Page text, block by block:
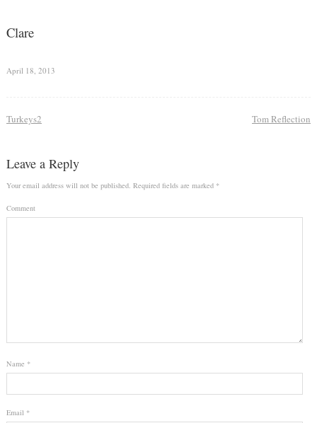
Clare
April 18, 2013
Turkeys2 Tom Reflection
Leave a Reply
Your email address will not be published. Required fields are marked *
Comment
Name *
Email *